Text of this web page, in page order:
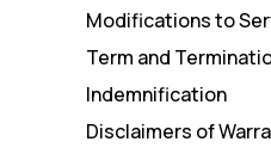
Modifications to
Term and
Indemnification
Disclaimers of